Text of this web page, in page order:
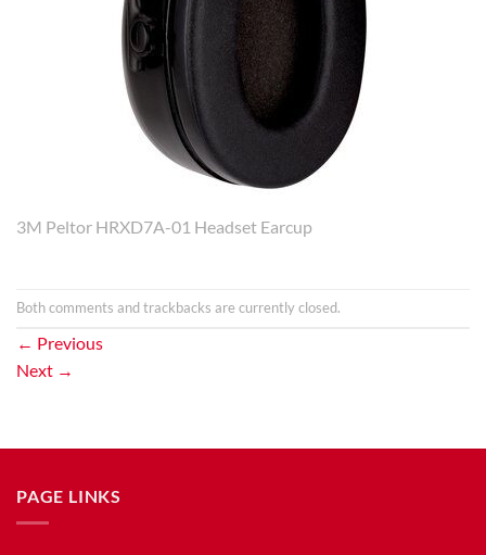
3M Peltor HRXD7A-01 Headset Earcup
Both comments and trackbacks are currently closed.
← Previous
Next →
PAGE LINKS